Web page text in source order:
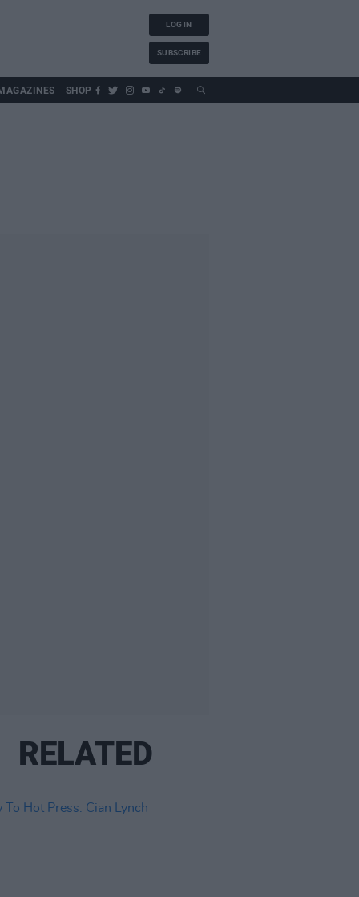
LOG IN
SUBSCRIBE
SHOP
RELATED